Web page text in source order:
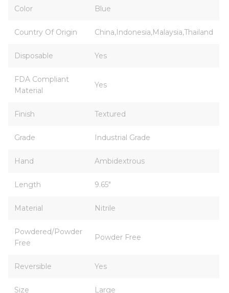
Color Blue
Country Of Origin China,Indonesia,Malaysia,Thailand
Disposable Yes
FDA Compliant
Material
Yes
Finish Textured
Grade Industrial Grade
Hand Ambidextrous
Length 9.65"
Material Nitrile
Powdered/Powder
Free
Powder Free
Reversible Yes
Size Large